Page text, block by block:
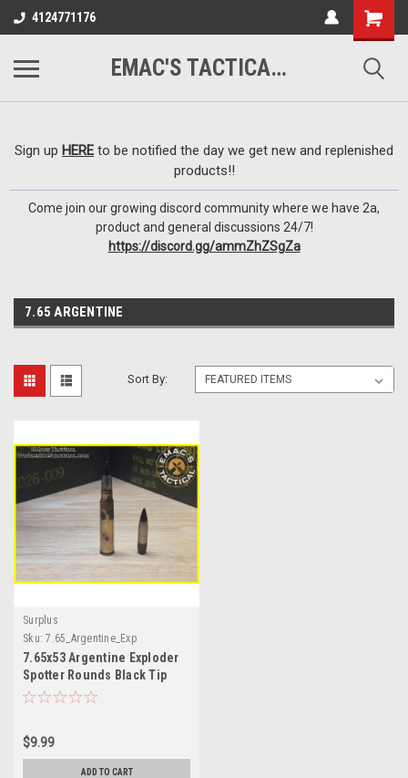
google-site-
verification=VTugqdTRlkUResLgwJdout8pMmP4KdcbnvuEzxXussQ
4124771176
EMAC'S TACTICAL ARMORY
Sign up HERE to be notified the day we get new and replenished
products!!
Come join our growing discord community where we have 2a,
product and general discussions 24/7!
https://discord.gg/ammZhZSgZa
7.65 ARGENTINE
Sort By:
Surplus
Sku: 7.65_Argentine_Exp
7.65x53 Argentine Exploder
Spotter Rounds Black Tip
Explosive Ammo
$9.99
ADD TO CART